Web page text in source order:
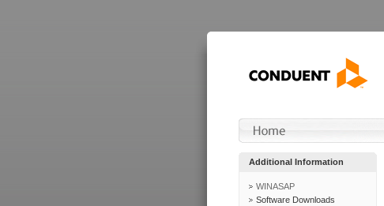
Additional Information
WINASAP
Software Downloads